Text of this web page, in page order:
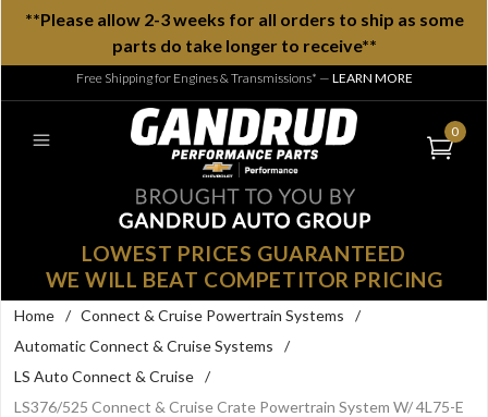
**Please allow 2-3 weeks for all orders to ship as some
parts do take longer to receive**
Free Shipping for Engines & Transmissions* — LEARN MORE
0
LOWEST PRICES GUARANTEED
WE WILL BEAT COMPETITOR PRICING
Home / Connect & Cruise Powertrain Systems
/
Automatic Connect & Cruise Systems
/
LS Auto Connect & Cruise /
LS376/525 Connect & Cruise Crate Powertrain System W/ 4L75-E